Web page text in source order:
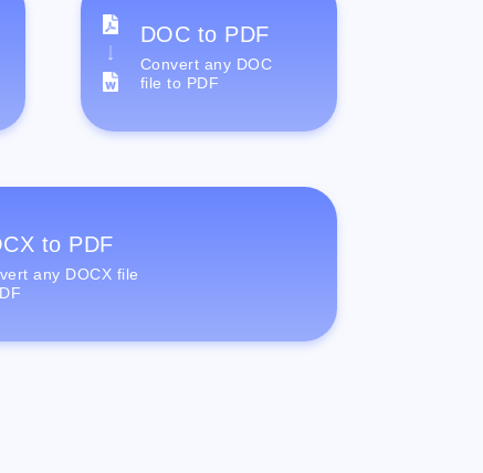
DOC to PDF
Convert any DOC
file to PDF
to PDF
any DOCX file